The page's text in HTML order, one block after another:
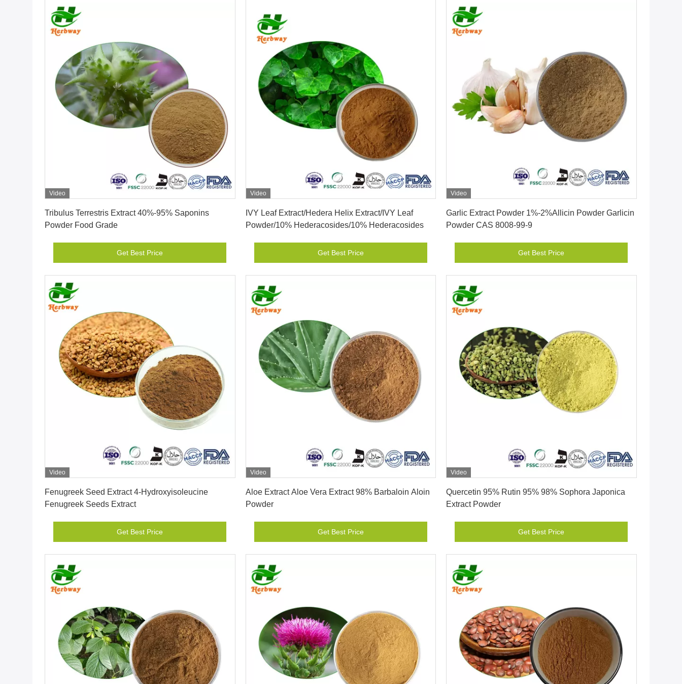
Video
Tribulus Terrestris Extract 40%-95% Saponins
Powder Food Grade
Get Best Price
Video
IVY Leaf Extract/Hedera Helix Extract/IVY Leaf
Powder/10% Hederacosides/10% Hederacosides
Get Best Price
Video
Garlic Extract Powder 1%-2%Allicin Powder Garlicin
Powder CAS 8008-99-9
Get Best Price
Video
Fenugreek Seed Extract 4-Hydroxyisoleucine
Fenugreek Seeds Extract
Get Best Price
Video
Aloe Extract Aloe Vera Extract 98% Barbaloin Aloin
Powder
Get Best Price
Video
Quercetin 95% Rutin 95% 98% Sophora Japonica
Extract Powder
Get Best Price